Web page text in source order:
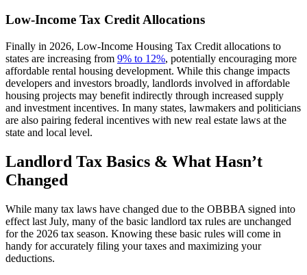
Low-Income Tax Credit Allocations
Finally in 2026, Low-Income Housing Tax Credit allocations to
states are increasing from 9% to 12%, potentially encouraging more
affordable rental housing development. While this change impacts
developers and investors broadly, landlords involved in affordable
housing projects may benefit indirectly through increased supply
and investment incentives. In many states, lawmakers and politicians
are also pairing federal incentives with new real estate laws at the
state and local level.
Landlord Tax Basics & What Hasn’t
Changed
While many tax laws have changed due to the OBBBA signed into
effect last July, many of the basic landlord tax rules are unchanged
for the 2026 tax season. Knowing these basic rules will come in
handy for accurately filing your taxes and maximizing your
deductions.